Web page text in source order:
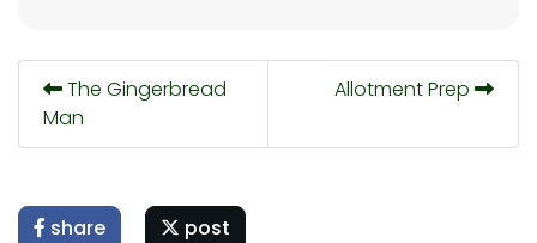
The Gingerbread
Man
Allotment Prep
share post